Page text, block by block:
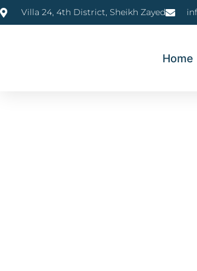
Villa 24, 4th District, Sheikh Zayed
Home